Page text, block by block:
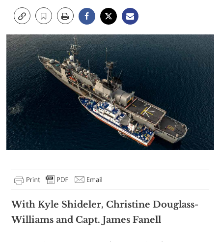
With Kyle Shideler, Christine Douglass-
Williams and Capt. James Fanell